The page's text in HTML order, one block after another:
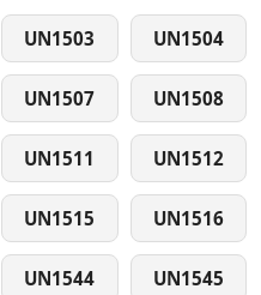
UN1503 UN1504
UN1507 UN1508
UN1511 UN1512
UN1515 UN1516
UN1544 UN1545